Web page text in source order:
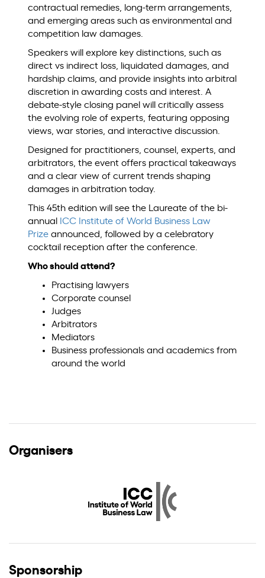
contractual remedies, long-term arrangements,
and emerging areas such as environmental and
competition law damages.
Speakers will explore key distinctions, such as
direct vs indirect loss, liquidated damages, and
hardship claims, and provide insights into arbitral
discretion in awarding costs and interest. A
debate-style closing panel will critically assess
the evolving role of experts, featuring opposing
views, war stories, and interactive discussion.
Designed for practitioners, counsel, experts, and
arbitrators, the event offers practical takeaways
and a clear view of current trends shaping
damages in arbitration today.
This 45th edition will
see the Laureate of the bi-
annual
ICC Institute of World Business Law
Prize announced, followed by a celebratory
cocktail reception after the conference.
Who should attend?
Practising lawyers
Corporate counsel
Judges
Arbitrators
Mediators
Business professionals and academics from
around the world
Organisers
Sponsorship